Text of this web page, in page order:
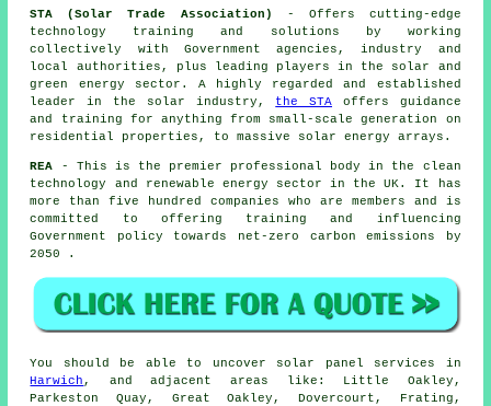
STA (Solar Trade Association)
- Offers cutting-edge
technology training and solutions by working
collectively with Government agencies, industry and
local authorities, plus leading players in the solar and
green energy sector. A highly regarded and established
leader in the solar industry, the STA offers guidance
and training for anything from small-scale generation on
residential properties, to massive solar energy arrays.
REA - This is the premier professional body in the clean
technology and renewable energy sector in the UK. It has
more than five hundred companies who are members and is
committed to offering training and influencing
Government policy towards net-zero carbon emissions by
2050 .
You should be able to uncover solar panel services in
Harwich , and adjacent areas like: Little Oakley,
Parkeston Quay, Great Oakley, Dovercourt, Frating,